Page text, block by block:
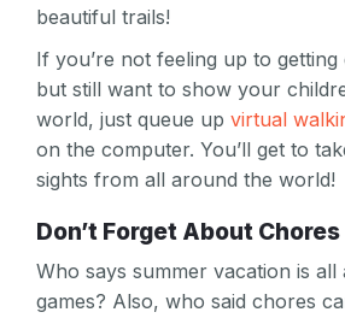
beautiful trails!
If you’re not feeling up to
but still want to show your
world, just queue up virtual
on the computer. You’ll get to
sights from all around the world!
Don’t Forget About Chores
Who says summer vacation is
games? Also, who said chores
Facebook
Facebook Google